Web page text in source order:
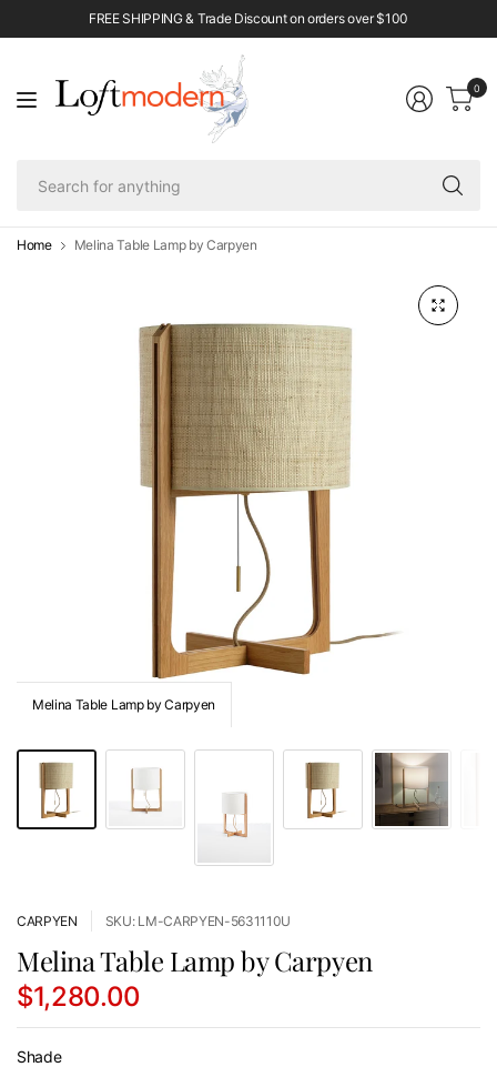
FREE SHIPPING & Trade Discount on orders over $100
0
Home Melina Table Lamp by Carpyen
Melina Table Lamp by Carpyen
CARPYEN SKU: LM-CARPYEN-5631110U
Melina Table Lamp by Carpyen
$1,280.00
Shade